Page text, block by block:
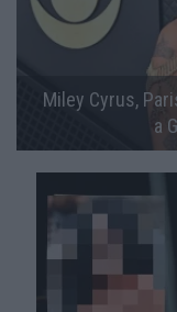
Miley Cyrus,
a